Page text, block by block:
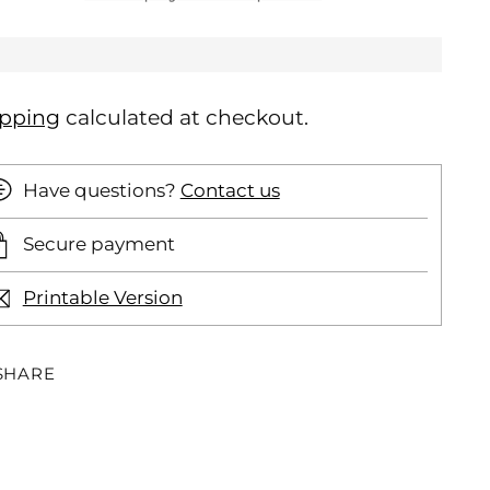
calculated at checkout.
Have questions? Contact us
Secure payment
Printable Version